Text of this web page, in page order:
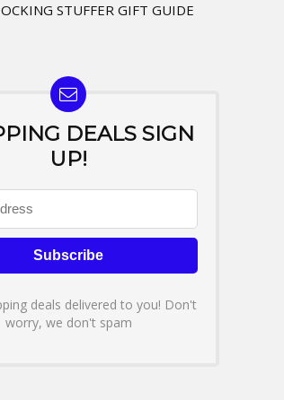
STUFFER GIFT GUIDE
DEALS SIGN
UP!
deals delivered to you! Don't
worry, we don't spam